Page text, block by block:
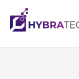
content